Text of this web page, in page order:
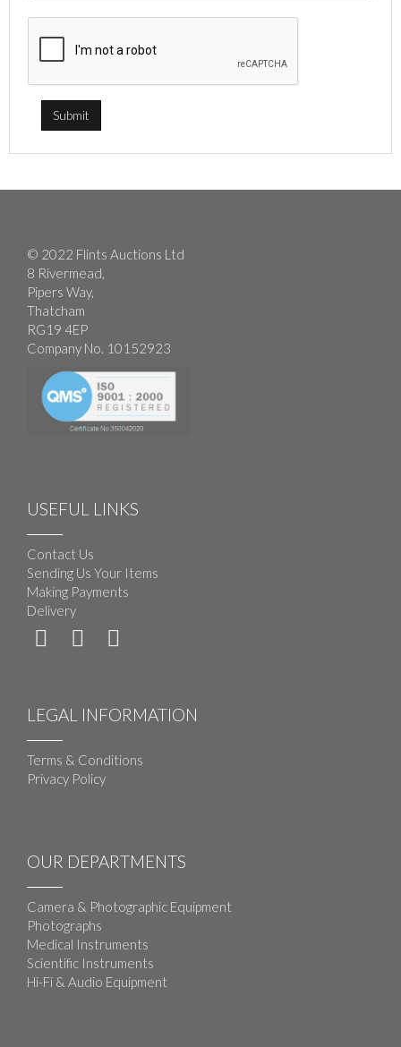
© 2022 Flints Auctions Ltd
8 Rivermead,
Pipers Way,
Thatcham
RG19 4EP
Company No. 10152923
USEFUL LINKS
Contact Us
Sending Us Your Items
Making Payments
Delivery
LEGAL INFORMATION
Terms & Conditions
Privacy Policy
OUR DEPARTMENTS
Camera & Photographic Equipment
Photographs
Medical Instruments
Scientific Instruments
Hi-Fi & Audio Equipment